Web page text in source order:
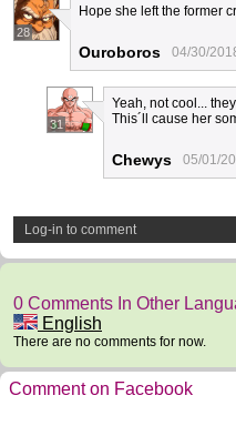
28
Hope she left the former
Ouroboros 04/30/
31
Yeah, not cool...
This´ll cause her
Chewys 05/01/
Log-in to comment
0 Comments In Other
English
There are no comments for now.
Comment on Facebook